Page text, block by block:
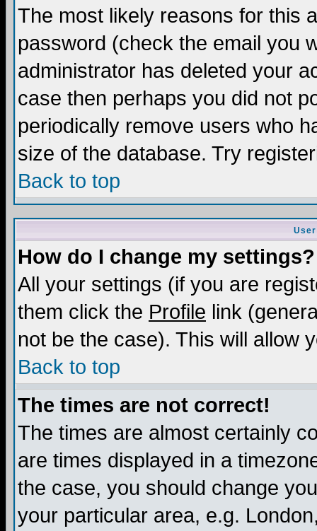
The most likely reasons for this
password (check the email you
administrator has deleted your
case then perhaps you did not
periodically remove users who
size of the database. Try
Back to top
How do I change my settings?
All your settings (if you are
them click the Profile link
not be the case). This will allow
Back to top
The times are not correct!
The times are almost certainly
are times displayed in a
the case, you should change
your particular area, e.g.